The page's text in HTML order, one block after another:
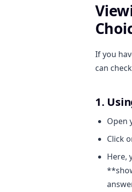
If you
can
1.
Open
Click
Here,